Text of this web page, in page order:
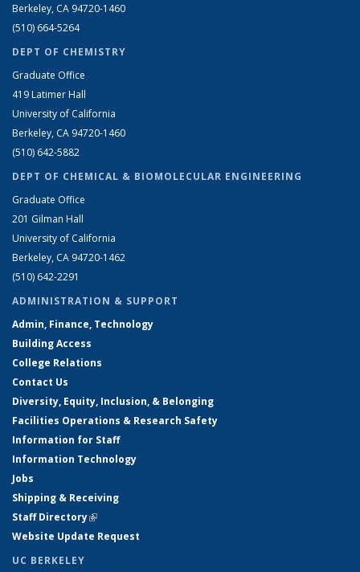
Berkeley, CA 94720-1460
(510) 664-5264
DEPT OF CHEMISTRY
Graduate Office
419 Latimer Hall
University of California
Berkeley, CA 94720-1460
(510) 642-5882
DEPT OF CHEMICAL & BIOMOLECULAR ENGINEERING
Graduate Office
201 Gilman Hall
University of California
Berkeley, CA 94720-1462
(510) 642-2291
ADMINISTRATION & SUPPORT
Admin, Finance, Technology
Building Access
College Relations
Contact Us
Diversity, Equity, Inclusion, & Belonging
Facilities Operations & Research Safety
Information for Staff
Information Technology
Jobs
Shipping & Receiving
Staff Directory(link is external)
Website Update Request
UC BERKELEY